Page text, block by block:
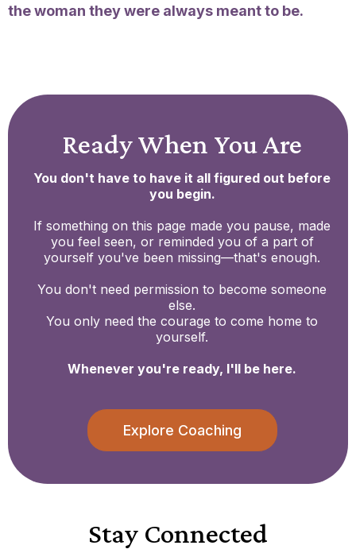
the woman they were always meant to be.
Ready When You Are
You don't have to have it all figured out before
you begin.
If something on this page made you pause, made
you feel seen, or reminded you of a part of
yourself you've been missing—that's enough.
You don't need permission to become someone
else.
You only need the courage to come home to
yourself.
Whenever you're ready, I'll be here.
Explore Coaching
Stay Connected